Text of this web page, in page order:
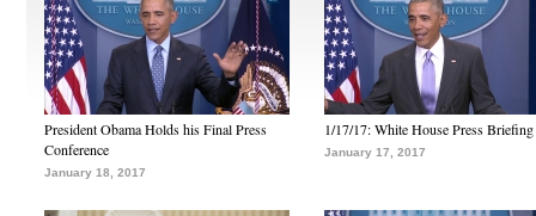
President Obama Holds his Final Press
Conference
January 18, 2017
1/17/17: White House Press Briefing
January 17, 2017